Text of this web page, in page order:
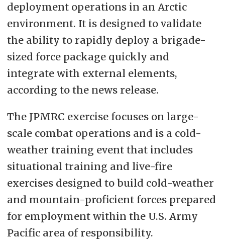
deployment operations in an Arctic
environment. It is designed to validate
the ability to rapidly deploy a brigade-
sized force package quickly and
integrate with external elements,
according to the news release.
The JPMRC exercise focuses on large-
scale combat operations and is a cold-
weather training event that includes
situational training and live-fire
exercises designed to build cold-weather
and mountain-proficient forces prepared
for employment within the U.S. Army
Pacific area of responsibility.